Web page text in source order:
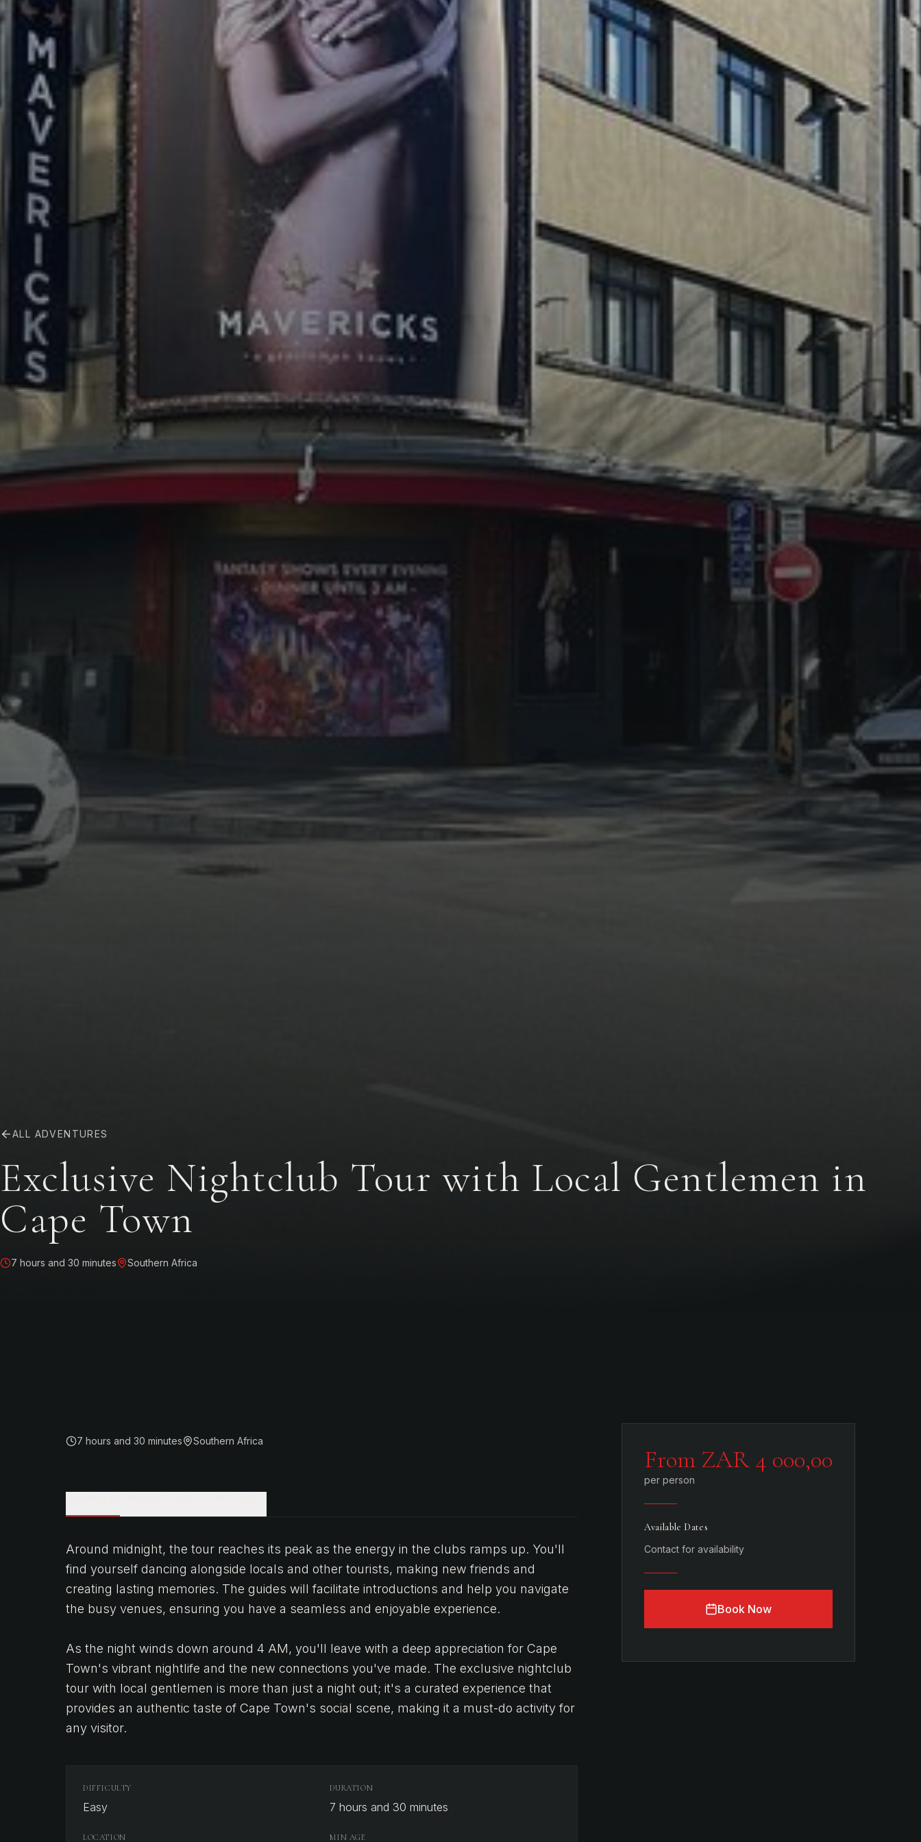
ALL ADVENTURES
Exclusive Nightclub Tour with Local Gentlemen in
Cape Town
7 hours and 30 minutes Southern Africa
7 hours and 30 minutes Southern Africa
Around midnight, the tour reaches its peak as the energy in the clubs ramps up. You'll
find yourself dancing alongside locals and other tourists, making new friends and
creating lasting memories. The guides will facilitate introductions and help you navigate
the busy venues, ensuring you have a seamless and enjoyable experience.
As the night winds down around 4 AM, you'll leave with a deep appreciation for Cape
Town's vibrant nightlife and the new connections you've made. The exclusive nightclub
tour with local gentlemen is more than just a night out; it's a curated experience that
provides an authentic taste of Cape Town's social scene, making it a must-do activity for
any visitor.
DIFFICULTY
Easy
DURATION
7 hours and 30 minutes
LOCATION MIN AGE
From ZAR 4 000,00
per person
Available Dates
Contact for availability
Book Now